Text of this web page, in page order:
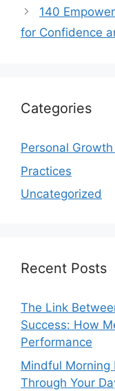
140
for Confidence
Categories
Personal
Practices
Uncategorized
Recent Posts
The Link
Success: How
Performance
Mindful Morning
Through Your